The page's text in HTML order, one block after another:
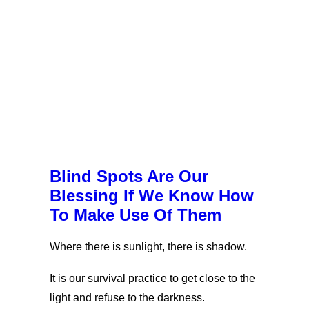
Blind Spots Are Our
Blessing If We Know How
To Make Use Of Them
Where there is sunlight, there is shadow.
It is our survival practice to get close to the
light and refuse to the darkness.